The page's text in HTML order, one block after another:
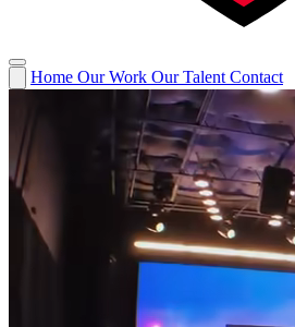
Home Our Work Our Talent Contact